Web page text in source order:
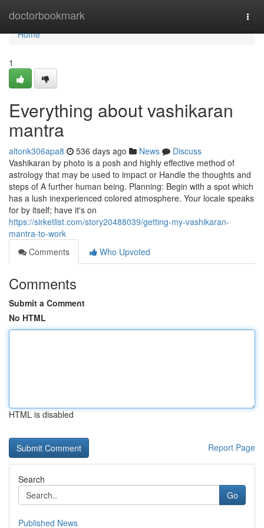
doctorbookmark
Home
Home
1
Everything about vashikaran
mantra
altonk306apa8 536 days ago News
Discuss
Vashikaran by photo is a posh and highly effective method of
astrology that may be used to impact or Handle the thoughts and
steps of A further human being. Planning: Begin with a spot which
has a lush inexperienced colored atmosphere. Your locale speaks
for by itself; have it's on
https://sirketlist.com/story20488039/getting-my-vashikaran-
mantra-to-work
Comments
Who Upvoted
Comments
Submit a Comment
No HTML
HTML is disabled
Report Page
Search
Go
Published News